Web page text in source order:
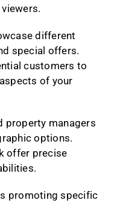
different
special offers.
customers to
of your
property managers
options.
offer precise
promoting specific